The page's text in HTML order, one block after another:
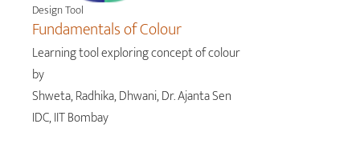
Design Tool
Fundamentals of Colour
Learning tool exploring concept of colour
by
Shweta, Radhika, Dhwani, Dr. Ajanta Sen
IDC, IIT Bombay